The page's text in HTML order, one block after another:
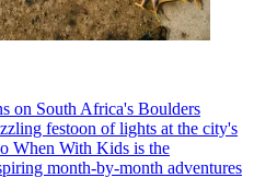
on South Africa's Boulders
festoon of lights at the city's
When With Kids is the
month-by-month adventures